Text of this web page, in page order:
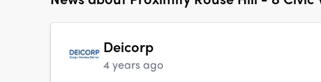
Deicorp
4 years ago